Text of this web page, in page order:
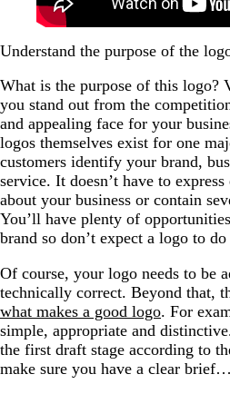
Understand the purpose of the
What is the purpose of this logo?
you stand out from the
and appealing face for your
logos themselves exist for one
customers identify your brand,
service. It doesn’t have to
about your business or contain
You’ll have plenty of
brand so don’t expect a logo to
Of course, your logo needs to be
technically correct. Beyond that,
what makes a good logo. For
simple, appropriate and
the first draft stage according to
make sure you have a clear brief…